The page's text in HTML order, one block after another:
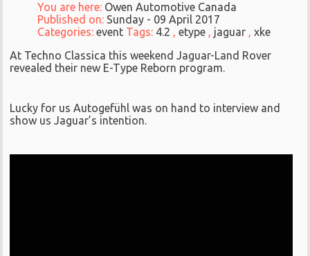
You are here: Owen Automotive Canada
Published on: Sunday - 09 April 2017
Categories:event Tags: 4.2 ,etype , jaguar ,xke
At Techno Classica this weekend Jaguar-Land Rover
revealed their new E-Type Reborn program.
Lucky for us Autogefühl was on hand to interview and
show us Jaguar’s intention.